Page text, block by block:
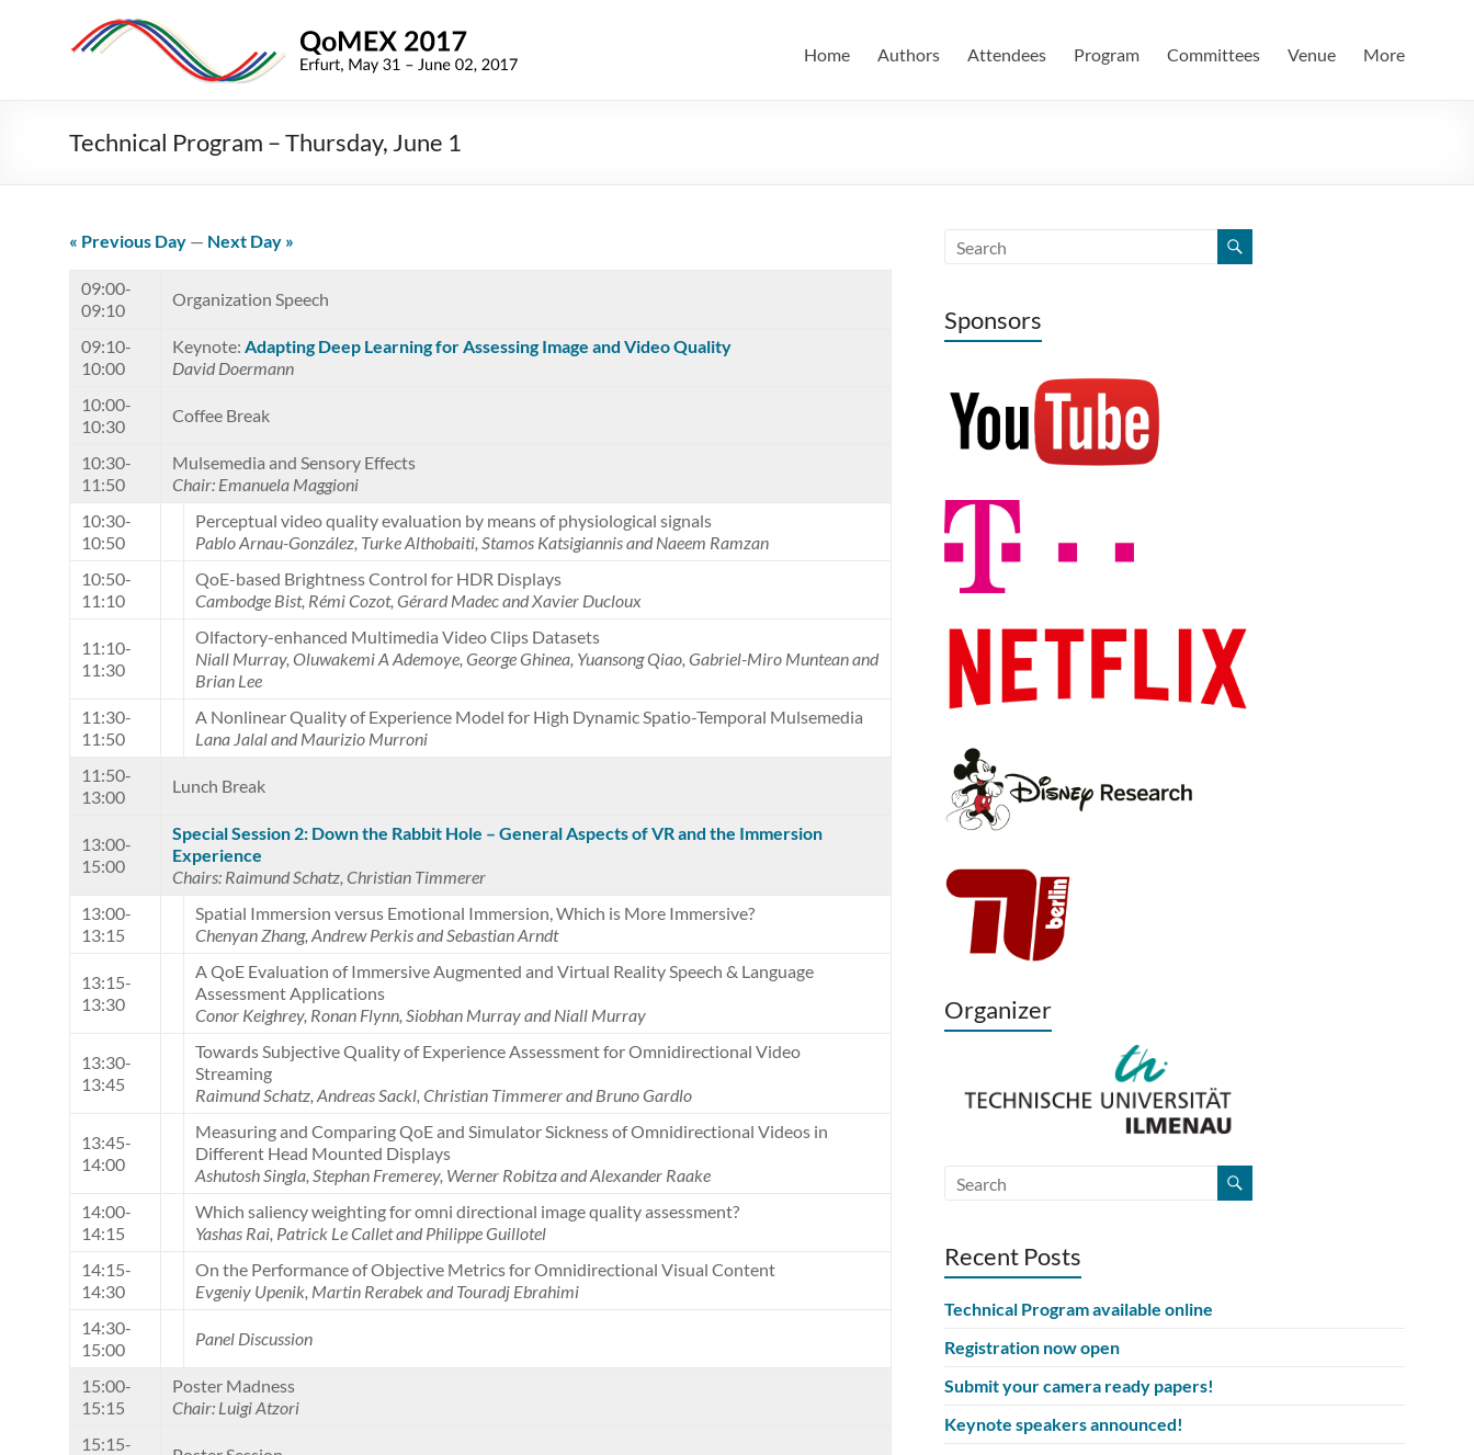
QoMEX
International
Quality
Multimedia
Experience
Home Authors Attendees Program Committees Venue More
Technical Program – Thursday, June 1
« Previous Day — Next Day »
09:00-
09:10
Organization Speech
09:10-
10:00
Keynote: Adapting Deep Learning for Assessing Image and Video Quality
David Doermann
10:00-
10:30
Coffee Break
10:30-
11:50
Mulsemedia and Sensory Effects
Chair: Emanuela Maggioni
10:30-
10:50
Perceptual video quality evaluation by means of physiological signals
Pablo Arnau-González, Turke Althobaiti, Stamos Katsigiannis and Naeem Ramzan
10:50-
11:10
QoE-based Brightness Control for HDR Displays
Cambodge Bist, Rémi Cozot, Gérard Madec and Xavier Ducloux
11:10-
11:30
Olfactory-enhanced Multimedia Video Clips Datasets
Niall Murray, Oluwakemi A Ademoye, George Ghinea, Yuansong Qiao, Gabriel-Miro Muntean and
Brian Lee
11:30-
11:50
A Nonlinear Quality of Experience Model for High Dynamic Spatio-Temporal Mulsemedia
Lana Jalal and Maurizio Murroni
11:50-
13:00
Lunch Break
13:00-
15:00
Special Session 2: Down the Rabbit Hole – General Aspects of VR and the Immersion
Experience
Chairs: Raimund Schatz, Christian Timmerer
13:00-
13:15
Spatial Immersion versus Emotional Immersion, Which is More Immersive?
Chenyan Zhang, Andrew Perkis and Sebastian Arndt
13:15-
13:30
A QoE Evaluation of Immersive Augmented and Virtual Reality Speech & Language
Assessment Applications
Conor Keighrey, Ronan Flynn, Siobhan Murray and Niall Murray
13:30-
13:45
Towards Subjective Quality of Experience Assessment for Omnidirectional Video
Streaming
Raimund Schatz, Andreas Sackl, Christian Timmerer and Bruno Gardlo
13:45-
14:00
Measuring and Comparing QoE and Simulator Sickness of Omnidirectional Videos in
Different Head Mounted Displays
Ashutosh Singla, Stephan Fremerey, Werner Robitza and Alexander Raake
14:00-
14:15
Which saliency weighting for omni directional image quality assessment?
Yashas Rai, Patrick Le Callet and Philippe Guillotel
14:15-
14:30
On the Performance of Objective Metrics for Omnidirectional Visual Content
Evgeniy Upenik, Martin Rerabek and Touradj Ebrahimi
14:30-
15:00
Panel Discussion
15:00-
15:15
Poster Madness
Chair: Luigi Atzori
15:15-
Sponsors
Organizer
Recent Posts
Technical Program available online
Registration now open
Submit your camera ready papers!
Keynote speakers announced!